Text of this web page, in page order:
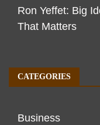
Ron Yeffet: Big
That Matters
CATEGORIES
Business